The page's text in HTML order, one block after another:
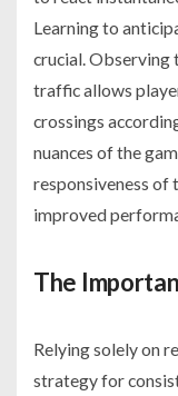
Learning to
crucial. Observing
traffic allows
crossings
nuances of the
responsiveness of
improved
The
Relying solely on
strategy for